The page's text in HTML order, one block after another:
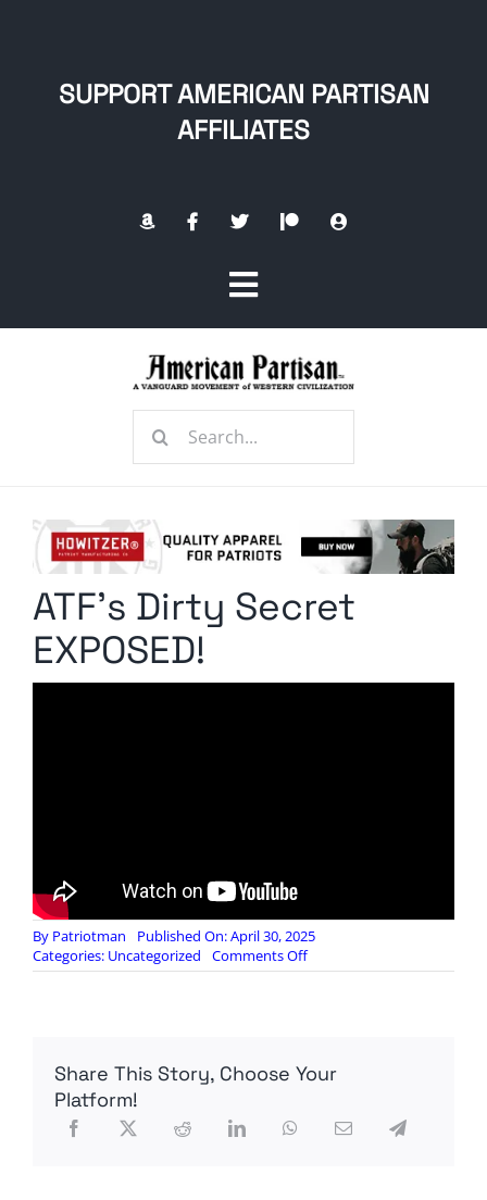
SUPPORT AMERICAN PARTISAN
AFFILIATES
Toggle
Navigation
Radio Contra
Media Kit
Search
ATF’s Dirty Secret
EXPOSED!
By Patriotman
Published On: April 30, 2025
Categories: Uncategorized Comments Offon
ATF’s
Share This Story, Choose Your
Platform!